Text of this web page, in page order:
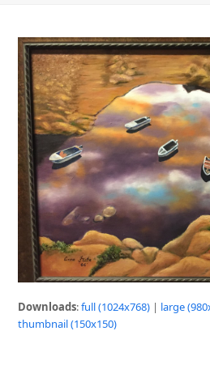
Downloads:full (1024x768) | large
thumbnail (150x150)